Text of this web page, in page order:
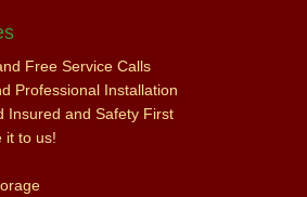
Free Service Calls
Professional Installation
Insured and Safety First
it to us!